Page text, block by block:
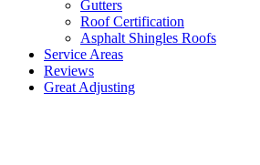
Gutters
Roof Certification
Asphalt Shingles Roofs
Service Areas
Reviews
Great Adjusting